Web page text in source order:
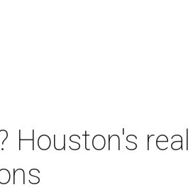
Houston's real